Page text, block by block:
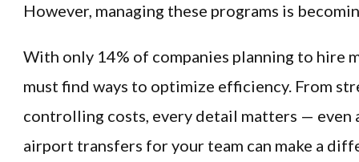
However, managing these programs is
With only 14% of companies planning to hire
must find ways to optimize efficiency. From
controlling costs, every detail matters — even
airport transfers for your team can make a